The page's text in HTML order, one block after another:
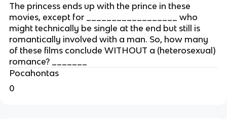
The princess ends up with the prince in these
movies, except for __________________ who
might technically be single at the end but still is
romantically involved with a man. So, how many
of these films conclude WITHOUT a (heterosexual)
romance? _______
Pocahontas
0